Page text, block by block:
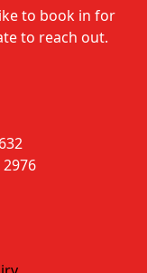
to book in for
to reach out.